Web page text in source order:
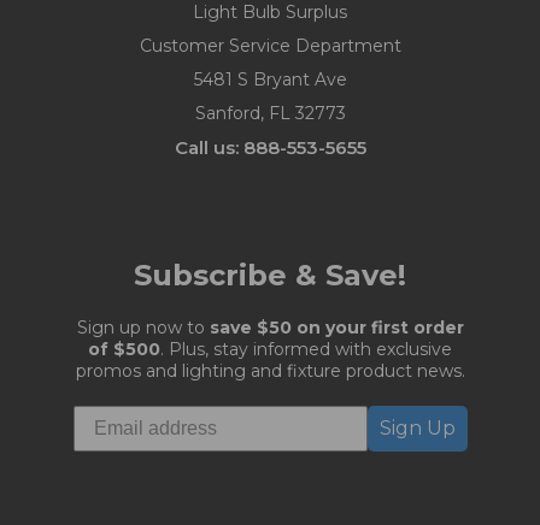
Light Bulb Surplus
Customer Service Department
5481 S Bryant Ave
Sanford, FL 32773
Call us: 888-553-5655
Subscribe & Save!
Sign up now to save $50 on your first order
of $500. Plus, stay informed with exclusive
promos and lighting and fixture product news.
Sign Up